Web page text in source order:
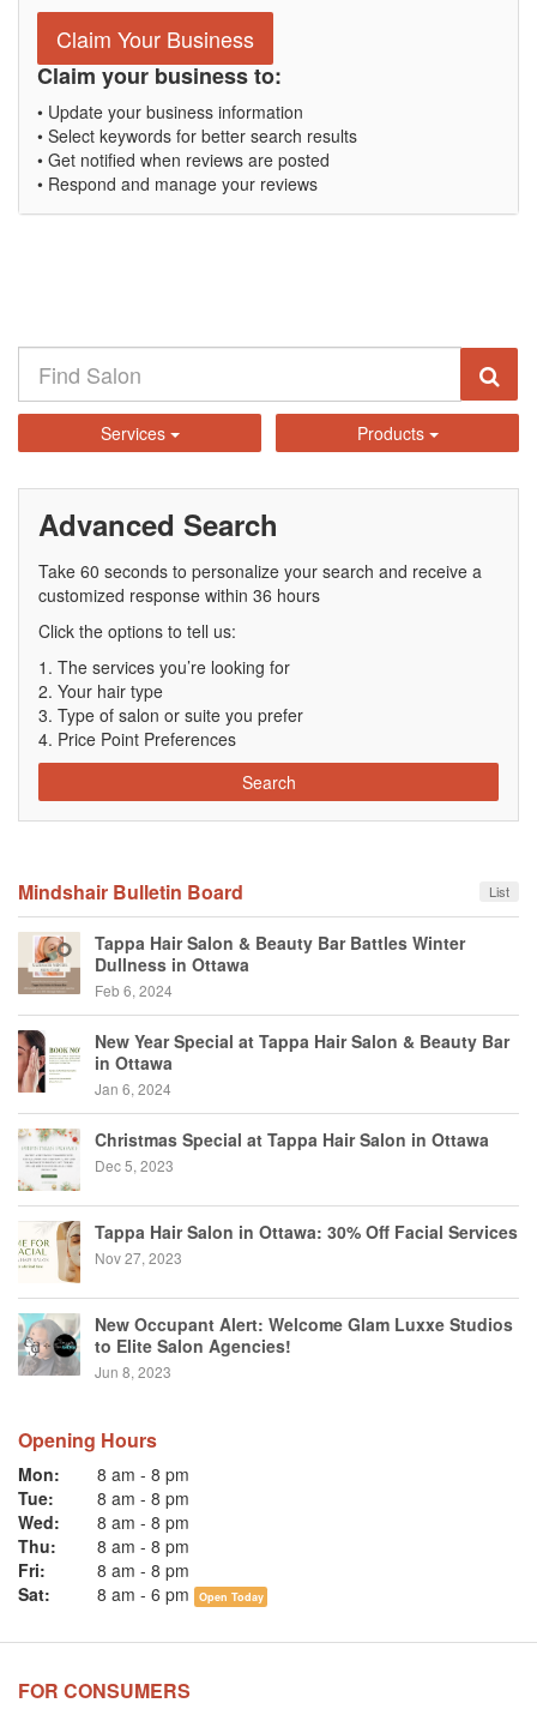
Claim Your Business
Claim your business to:
• Update your business information
• Select keywords for better search results
• Get notified when reviews are posted
• Respond and manage your reviews
Services Products
Advanced Search
Take 60 seconds to personalize your search and receive a
customized response within 36 hours
Click the options to tell us:
The services you’re looking for
Your hair type
Type of salon or suite you prefer
Price Point Preferences
Search
List
Mindshair Bulletin Board
Tappa Hair Salon & Beauty Bar Battles Winter
Dullness in Ottawa
Feb 6, 2024
New Year Special at Tappa Hair Salon & Beauty Bar
in Ottawa
Jan 6, 2024
Christmas Special at Tappa Hair Salon in Ottawa
Dec 5, 2023
Tappa Hair Salon in Ottawa: 30% Off Facial Services
Nov 27, 2023
New Occupant Alert: Welcome Glam Luxxe Studios
to Elite Salon Agencies!
Jun 8, 2023
Opening Hours
Mon: 8 am - 8 pm
Tue:
8 am - 8 pm
Wed:
8 am - 8 pm
Thu:
8 am - 8 pm
Fri:
8 am - 8 pm
Sat:
8 am - 6 pm Open Today
FOR CONSUMERS